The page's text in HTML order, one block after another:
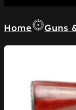
Home Guns